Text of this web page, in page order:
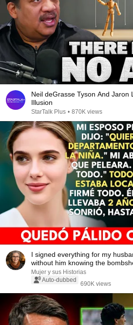
Neil deGrasse Tyson And Jaron
Illusion
StarTalk Plus • 870K views
I signed everything for my
without him knowing the
Mujer y sus Historias
Auto-dubbed
690K views